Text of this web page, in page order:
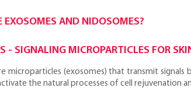
EXOSOMES AND NIDOSOMES?
- SIGNALING MICROPARTICLES FOR
microparticles (exosomes) that transmit
the natural processes of cell rejuvenation